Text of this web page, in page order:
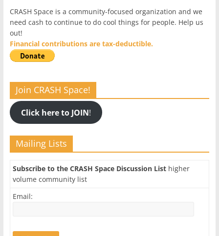
CRASH Space is a community-focused organization and we
need cash to continue to do cool things for people. Help us
out!
Financial contributions are tax-deductible.
Join CRASH Space!
Click here to JOIN!
Mailing Lists
Subscribe to the CRASH Space Discussion Listhigher
volume community list
Email: